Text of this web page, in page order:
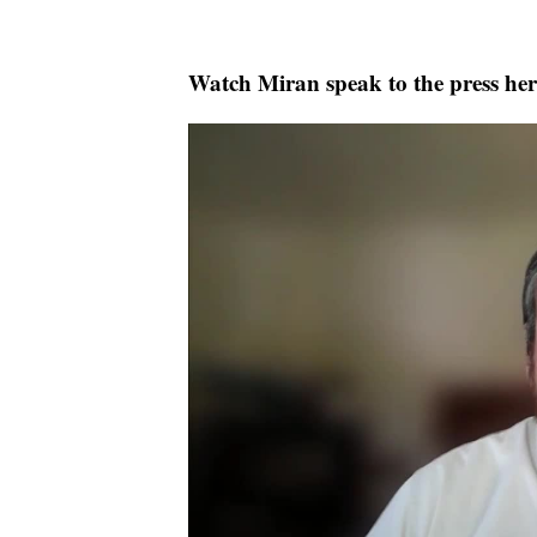
Watch Miran speak to the press